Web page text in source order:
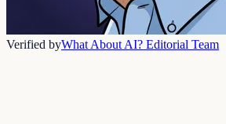
Verified byWhat About AI? Editorial Team